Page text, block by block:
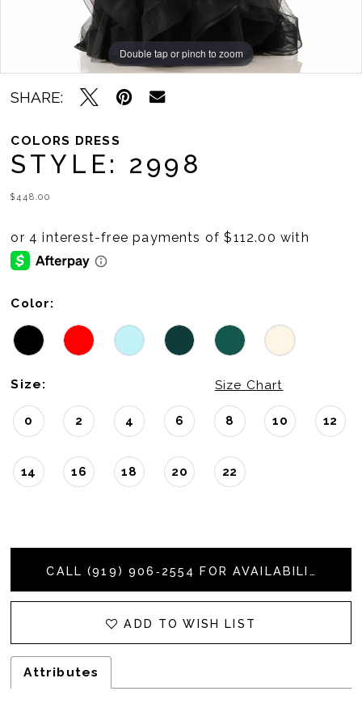
Double tap or pinch to zoom
Double tap or pinch to zoom
Double tap or pinch to zoom
SHARE:
COLORS DRESS
STYLE: 2998
$448.00
Color:
Size: Size Chart
0 2 4 6 8 10 12
14 16 18 20 22
CALL (919) 906‑2554 FOR AVAILABILITY
ADD TO WISH LIST
Attributes